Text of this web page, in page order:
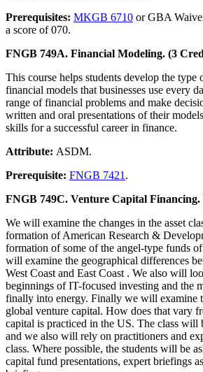
Prerequisites: MKGB 6710 or GBA
a score of 070.
FNGB 749A. Financial Modeling. (3
This course helps students develop the type
financial models that businesses use every
range of financial problems and make
written and oral presentations of their
skills for a successful career in finance.
Attribute: ASDM.
Prerequisite: FNGB 7421 .
FNGB 749C. Venture Capital Financing.
We will examine the changes in the asset
formation of American Research &
formation of some of the angel-type funds
will examine the geographical differences
West Coast and East Coast . We also will
beginnings of IT-focused investing and the
finally into energy. Finally we will examine
global venture capital. How does that vary
capital is practiced in the US. The class will
and we also will rely on practitioners and
class. Where possible, the students will be
capital fund presentations, expert briefings